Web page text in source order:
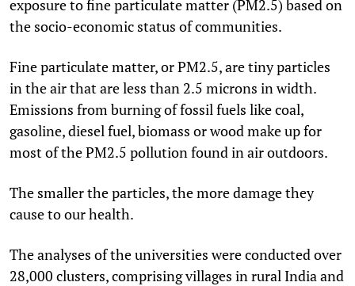
exposure to fine particulate matter (PM2.5) based on
the socio-economic status of communities.
Fine particulate matter, or PM2.5, are tiny particles
in the air that are less than 2.5 microns in width.
Emissions from burning of fossil fuels like coal,
gasoline, diesel fuel, biomass or wood make up for
most of the PM2.5 pollution found in air outdoors.
The smaller the particles, the more damage they
cause to our health.
The analyses of the universities were conducted over
28,000 clusters, comprising villages in rural India and